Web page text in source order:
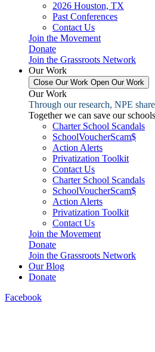
2026 Houston, TX
Past Conferences
Contact Us
Join the Movement
Donate
Join the Grassroots Network
Our Work
Close Our Work Open Our Work
Our Work
Through our research, NPE
Together we can save our
Charter School Scandals
SchoolVoucherScam$
Action Alerts
Privatization Toolkit
Contact Us
Charter School Scandals
SchoolVoucherScam$
Action Alerts
Privatization Toolkit
Contact Us
Join the Movement
Donate
Join the Grassroots Network
Our Blog
Donate
Facebook